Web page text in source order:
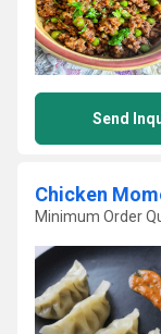
Send
Chicken
Minimum Order